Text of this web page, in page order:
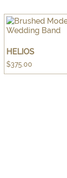
HELIOS
$375.00